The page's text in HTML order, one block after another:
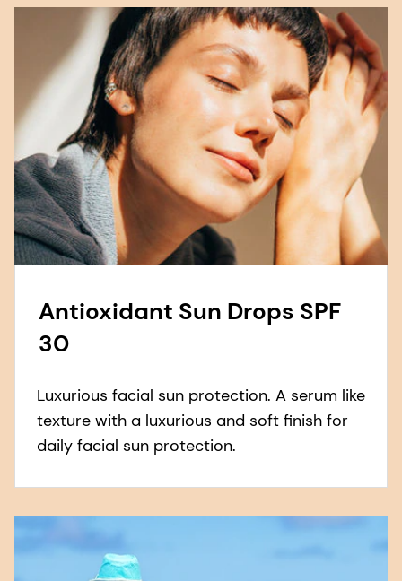
Antioxidant Sun Drops SPF
30
Luxurious facial sun protection. A serum like
texture with a luxurious and soft finish for
daily facial sun protection.